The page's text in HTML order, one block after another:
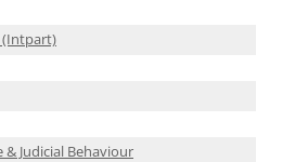
(Intpart)
& Judicial Behaviour